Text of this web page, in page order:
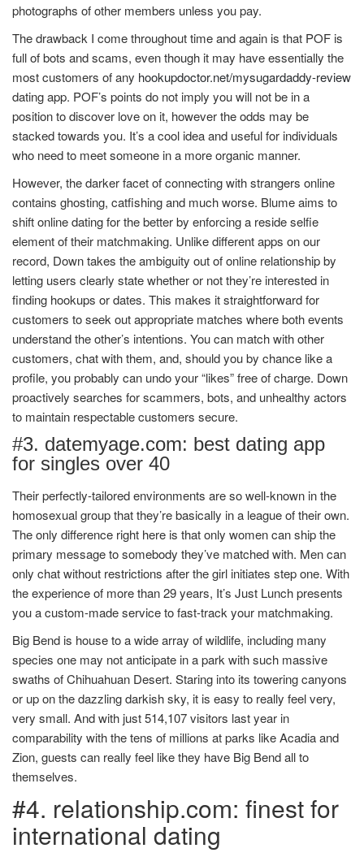
photographs of other members unless you pay.
The drawback I come throughout time and again is that POF is
full of bots and scams, even though it may have essentially the
most customers of any hookupdoctor.net/mysugardaddy-review
dating app. POF’s points do not imply you will not be in a
position to discover love on it, however the odds may be
stacked towards you. It’s a cool idea and useful for individuals
who need to meet someone in a more organic manner.
However, the darker facet of connecting with strangers online
contains ghosting, catfishing and much worse. Blume aims to
shift online dating for the better by enforcing a reside selfie
element of their matchmaking. Unlike different apps on our
record, Down takes the ambiguity out of online relationship by
letting users clearly state whether or not they’re interested in
finding hookups or dates. This makes it straightforward for
customers to seek out appropriate matches where both events
understand the other’s intentions. You can match with other
customers, chat with them, and, should you by chance like a
profile, you probably can undo your “likes” free of charge. Down
proactively searches for scammers, bots, and unhealthy actors
to maintain respectable customers secure.
#3. datemyage.com: best dating app
for singles over 40
Their perfectly-tailored environments are so well-known in the
homosexual group that they’re basically in a league of their own.
The only difference right here is that only women can ship the
primary message to somebody they’ve matched with. Men can
only chat without restrictions after the girl initiates step one. With
the experience of more than 29 years, It’s Just Lunch presents
you a custom-made service to fast-track your matchmaking.
Big Bend is house to a wide array of wildlife, including many
species one may not anticipate in a park with such massive
swaths of Chihuahuan Desert. Staring into its towering canyons
or up on the dazzling darkish sky, it is easy to really feel very,
very small. And with just 514,107 visitors last year in
comparability with the tens of millions at parks like Acadia and
Zion, guests can really feel like they have Big Bend all to
themselves.
#4. relationship.com: finest for
international dating